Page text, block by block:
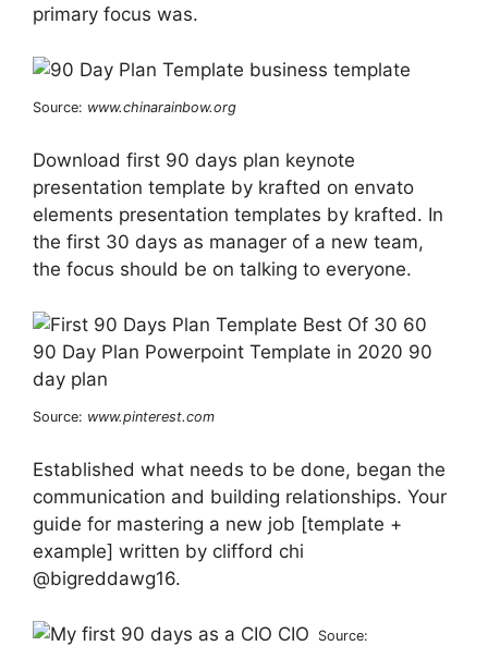
primary focus was.
Source: www.chinarainbow.org
Download first 90 days plan keynote
presentation template by krafted on envato
elements presentation templates by krafted. In
the first 30 days as manager of a new team,
the focus should be on talking to everyone.
Source: www.pinterest.com
Established what needs to be done, began the
communication and building relationships. Your
guide for mastering a new job [template +
example] written by clifford chi
@bigreddawg16.
Source: